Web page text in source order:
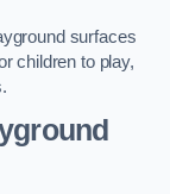
surfaces
children to play,